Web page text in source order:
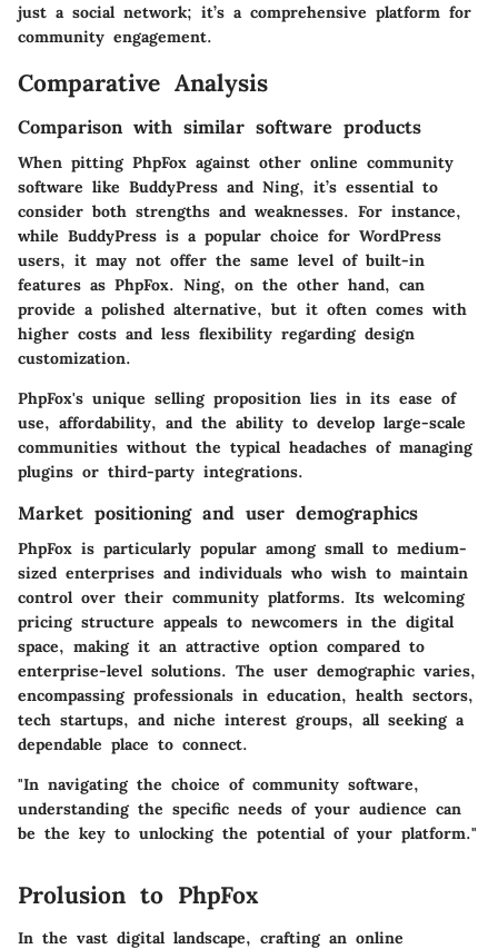
just a social network; it’s a comprehensive platform for
community engagement.
Comparative Analysis
Comparison with similar software products
When pitting PhpFox against other online community
software like BuddyPress and Ning, it’s essential to
consider both strengths and weaknesses. For instance,
while BuddyPress is a popular choice for WordPress
users, it may not offer the same level of built-in
features as PhpFox. Ning, on the other hand, can
provide a polished alternative, but it often comes with
higher costs and less flexibility regarding design
customization.
PhpFox's unique selling proposition lies in its ease of
use, affordability, and the ability to develop large-scale
communities without the typical headaches of managing
plugins or third-party integrations.
Market positioning and user demographics
PhpFox is particularly popular among small to medium-
sized enterprises and individuals who wish to maintain
control over their community platforms. Its welcoming
pricing structure appeals to newcomers in the digital
space, making it an attractive option compared to
enterprise-level solutions. The user demographic varies,
encompassing professionals in education, health sectors,
tech startups, and niche interest groups, all seeking a
dependable place to connect.
"In navigating the choice of community software,
understanding the specific needs of your audience can
be the key to unlocking the potential of your platform."
Prolusion to PhpFox
In the vast digital landscape, crafting an online